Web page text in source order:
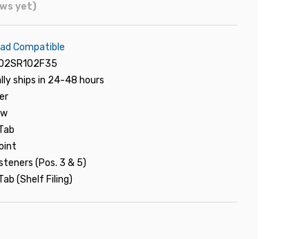
yet)
Compatible
ships in 24-48 hours
(Pos. 3 & 5)
(Shelf Filing)